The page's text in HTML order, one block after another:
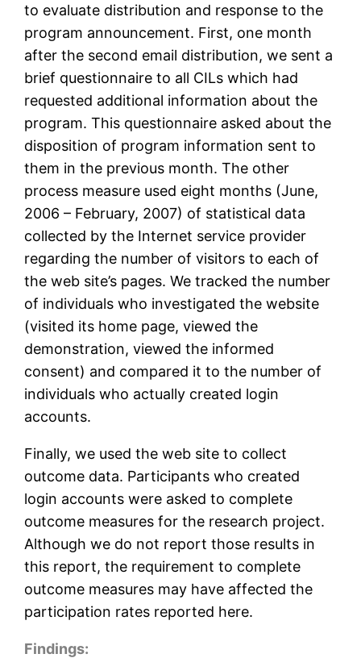
to evaluate distribution and response to the
program announcement. First, one month
after the second email distribution, we sent a
brief questionnaire to all CILs which had
requested additional information about the
program. This questionnaire asked about the
disposition of program information sent to
them in the previous month. The other
process measure used eight months (June,
2006 – February, 2007) of statistical data
collected by the Internet service provider
regarding the number of visitors to each of
the web site’s pages. We tracked the number
of individuals who investigated the website
(visited its home page, viewed the
demonstration, viewed the informed
consent) and compared it to the number of
individuals who actually created login
accounts.
Finally, we used the web site to collect
outcome data. Participants who created
login accounts were asked to complete
outcome measures for the research project.
Although we do not report those results in
this report, the requirement to complete
outcome measures may have affected the
participation rates reported here.
Findings: